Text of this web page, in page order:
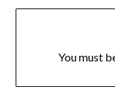
You must